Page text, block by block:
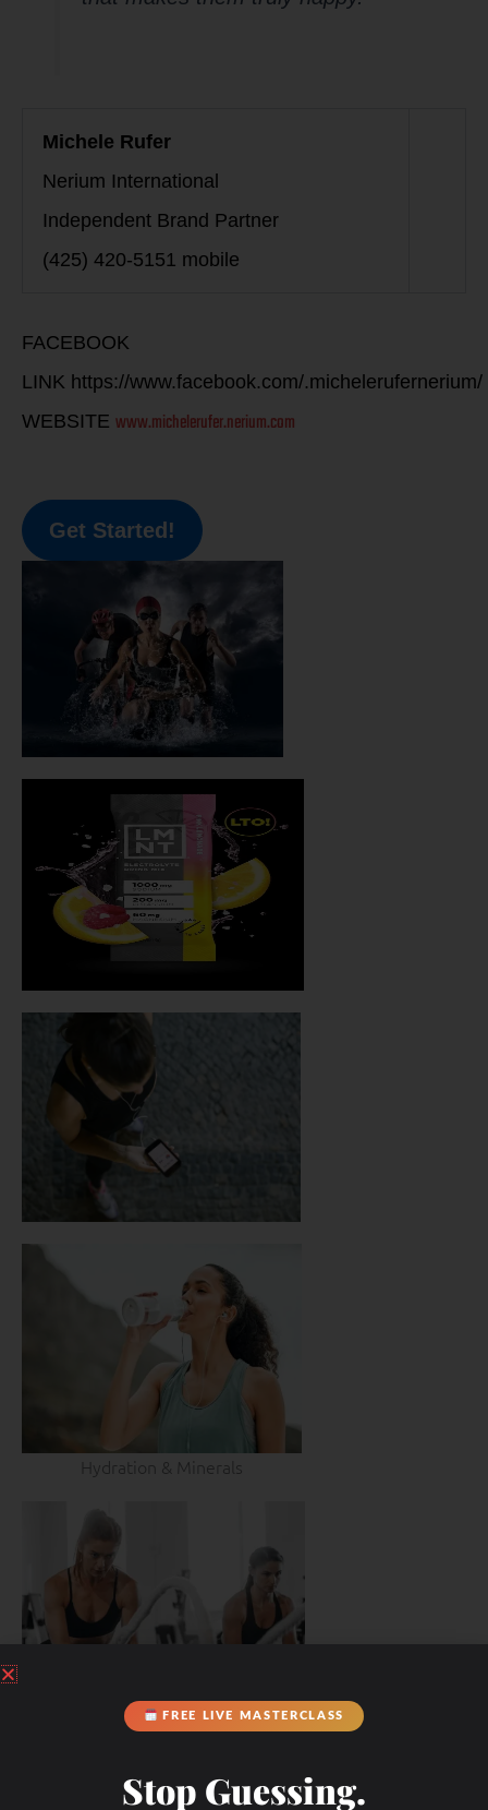
Michele Rufer
Nerium International
Independent Brand Partner
(425) 420-5151 mobile
FACEBOOK
LINK https://www.facebook.com/.michelerufernerium/
WEBSITE www.michelerufer.nerium.com
Get Started!
Hydration & Minerals
FREE LIVE MASTERCLASS
Stop Guessing.